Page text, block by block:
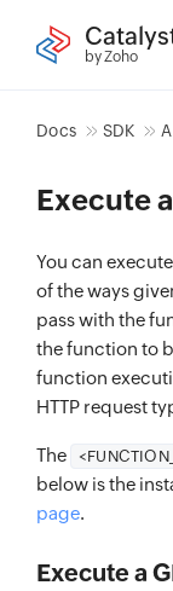
by Zoho
Docs SDK
Execute
You can
of the ways
pass with the
the function to
function
HTTP request
The
below is the
page.
Execute a